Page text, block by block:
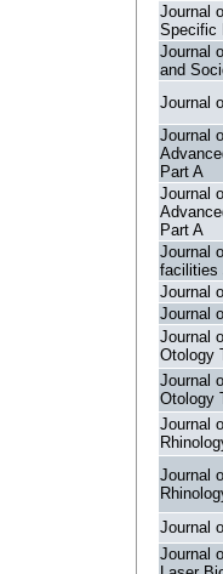
Journal
Specific
Journal
and
Journal
Journal
Part A
Journal
Part A
Journal
facilities
Journal
Journal
Journal
Otology
Journal
Otology
Journal
Journal
Journal
Journal